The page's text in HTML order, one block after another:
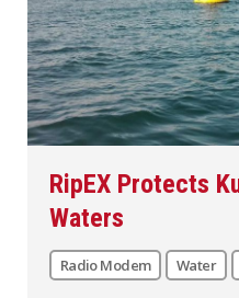
RipEX Protects
Waters
Radio Modem Water